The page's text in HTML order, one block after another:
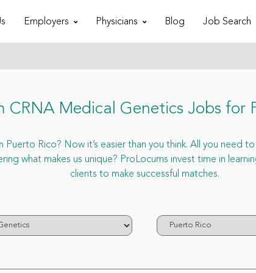
Employers Physicians Blog Job Search
CRNA Medical Genetics Jobs for
Rico? Now it’s easier than you think. All you need
what makes us unique? ProLocums invest time in
clients to make successful matches.